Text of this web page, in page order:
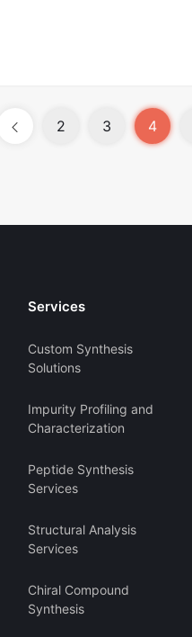
2 3 4
Services
Custom Synthesis
Solutions
Impurity Profiling and
Characterization
Peptide Synthesis
Services
Structural Analysis
Services
Chiral Compound
Synthesis